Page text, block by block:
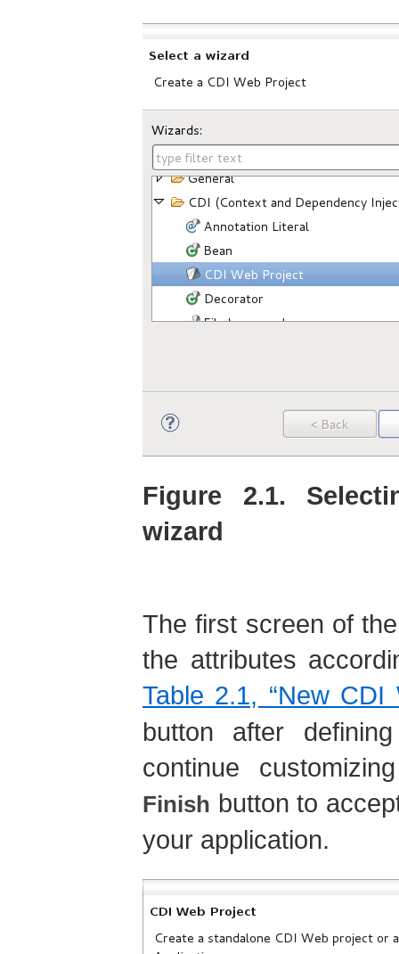
Figure 2.1.
wizard
The first screen of
the attributes
Table 2.1, “New CDI
button after
continue
Finish button to
your application.